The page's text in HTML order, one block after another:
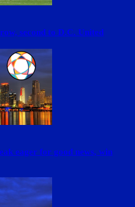
second to D.C. United
eager for good news, win